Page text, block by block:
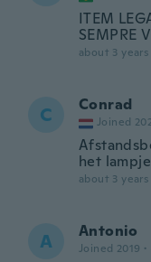
ITEM
SEMPRE
about 3 years
C Conrad
Joined
het
about 3 years
A Antonio
Joined 2019 ·